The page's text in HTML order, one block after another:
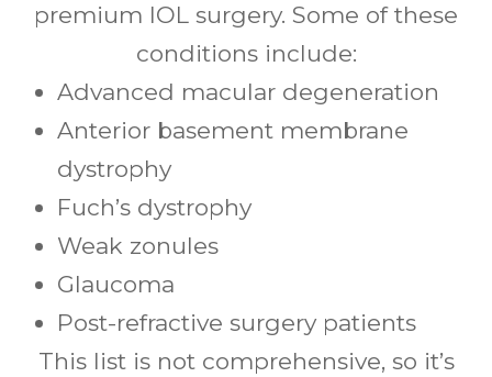
premium IOL surgery. Some of these
conditions include:
Advanced macular degeneration
Anterior basement membrane
dystrophy
Fuch’s dystrophy
Weak zonules
Glaucoma
Post-refractive surgery patients
This list is not comprehensive, so it’s